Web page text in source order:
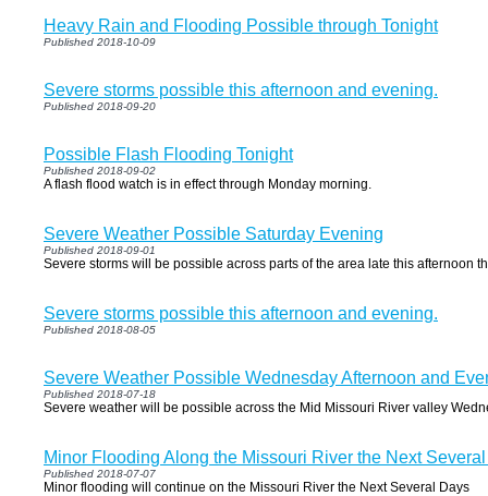
Heavy Rain and Flooding Possible through Tonight
Published 2018-10-09
Severe storms possible this afternoon and evening.
Published 2018-09-20
Possible Flash Flooding Tonight
Published 2018-09-02
A flash flood watch is in effect through Monday morning.
Severe Weather Possible Saturday Evening
Published 2018-09-01
Severe storms will be possible across parts of the area late this afternoon
Severe storms possible this afternoon and evening.
Published 2018-08-05
Severe Weather Possible Wednesday Afternoon and
Published 2018-07-18
Severe weather will be possible across the Mid Missouri River valley
Minor Flooding Along the Missouri River the Next
Published 2018-07-07
Minor flooding will continue on the Missouri River the Next Several Days